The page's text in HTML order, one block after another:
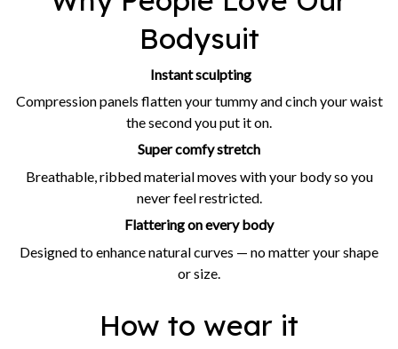
Bodysuit
Instant sculpting
Compression panels flatten your tummy and cinch your waist
the second you put it on.
Super comfy stretch
Breathable, ribbed material moves with your body so you
never feel restricted.
Flattering on every body
Designed to enhance natural curves — no matter your shape
or size.
How to wear it